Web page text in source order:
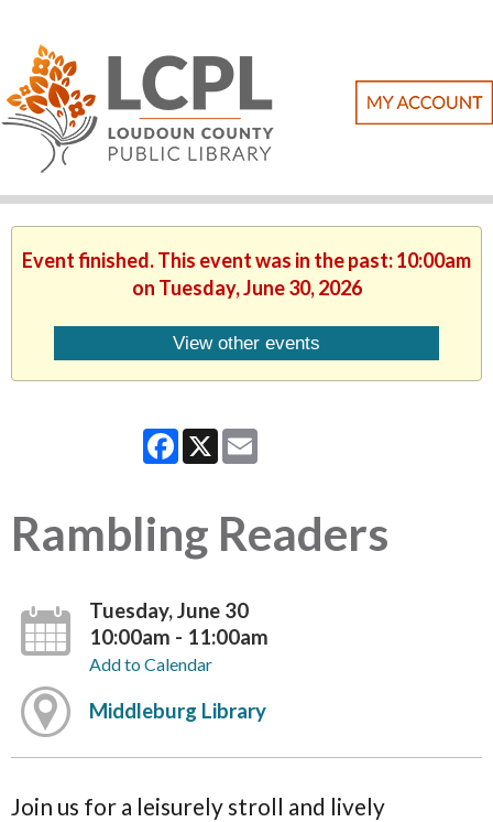
Event finished. This event was in the past: 10:00am
on Tuesday, June 30, 2026
View other events
Facebook
X
Rambling Readers
Tuesday, June 30
10:00am - 11:00am
Add to Calendar
Middleburg Library
Join us for a leisurely stroll and lively